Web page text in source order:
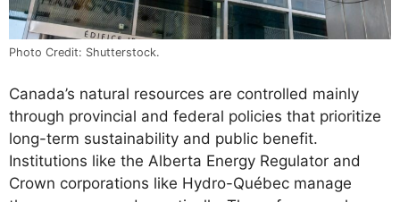
Photo Credit: Shutterstock.
Canada’s natural resources are controlled mainly
through provincial and federal policies that prioritize
long-term sustainability and public benefit.
Institutions like the Alberta Energy Regulator and
Crown corporations like Hydro-Québec manage